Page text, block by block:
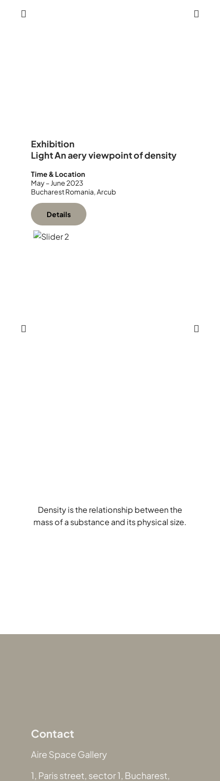
Exhibition
Light An aery viewpoint of density
Time & Location
May – June 2023
Bucharest Romania, Arcub
Details
Density is the relationship between the
mass of a substance and its physical size.
Contact
Aire Space Gallery
1, Paris street, sector 1, Bucharest,